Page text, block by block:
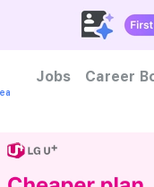
Jobs Career